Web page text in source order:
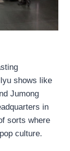
shows like
Jumong
in
sorts where
culture.